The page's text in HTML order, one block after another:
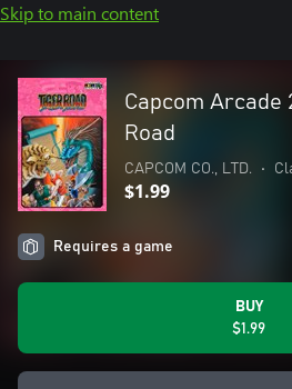
Skip to main content
Capcom Arcade
Road
CAPCOM CO., LTD. •
$1.99
Requires a game
BUY
$1.99